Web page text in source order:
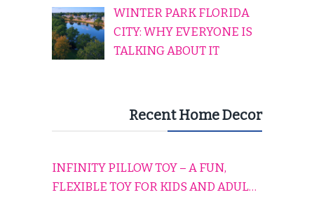
WINTER PARK FLORIDA
CITY: WHY EVERYONE IS
TALKING ABOUT IT
Recent Home Decor
INFINITY PILLOW TOY – A FUN,
FLEXIBLE TOY FOR KIDS AND ADULTS